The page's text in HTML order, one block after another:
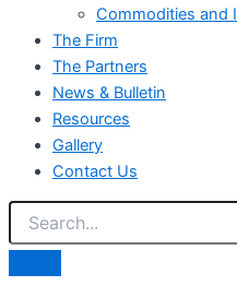
Commodities and
The Firm
The Partners
News & Bulletin
Resources
Gallery
Contact Us